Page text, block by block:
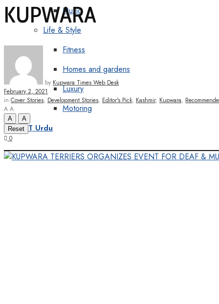
Music
Life & Style
Fitness
Homes and gardens
Luxury
Motoring
KT Urdu
KUPWARA
by Kupwara Times Web Desk
February 2, 2021
in Cover Stories, Development Stories, Editor's Pick, Kashmir, Kupwara,
A A
A
A
Reset
0